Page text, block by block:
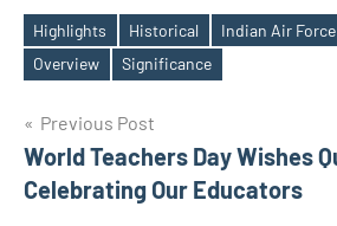
Tags
Highlights Historical Indian Air
Overview
Significance
Post
navigation
Previous Post
World Teachers Day Wishes
Celebrating Our Educators